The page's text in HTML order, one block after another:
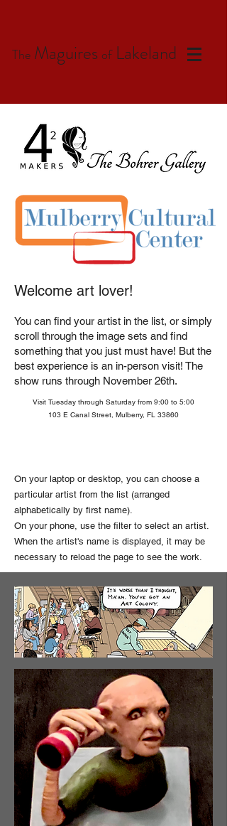
The Maguires ofLakeland
Welcome art lover!
You can find your artist in the list, or simply
scroll through the image sets and find
something that you just must have! But the
best experience is an in-person visit! The
show runs through November 26th.
Visit Tuesday through Saturday from 9:00 to 5:00
103 E Canal Street, Mulberry, FL 33860
On your laptop or desktop, you can choose a
particular artist from the list (arranged
alphabetically by first name).
On your phone, use the filter to select an artist.
When the artist's name is displayed, it may be
necessary to reload the page to see the work.